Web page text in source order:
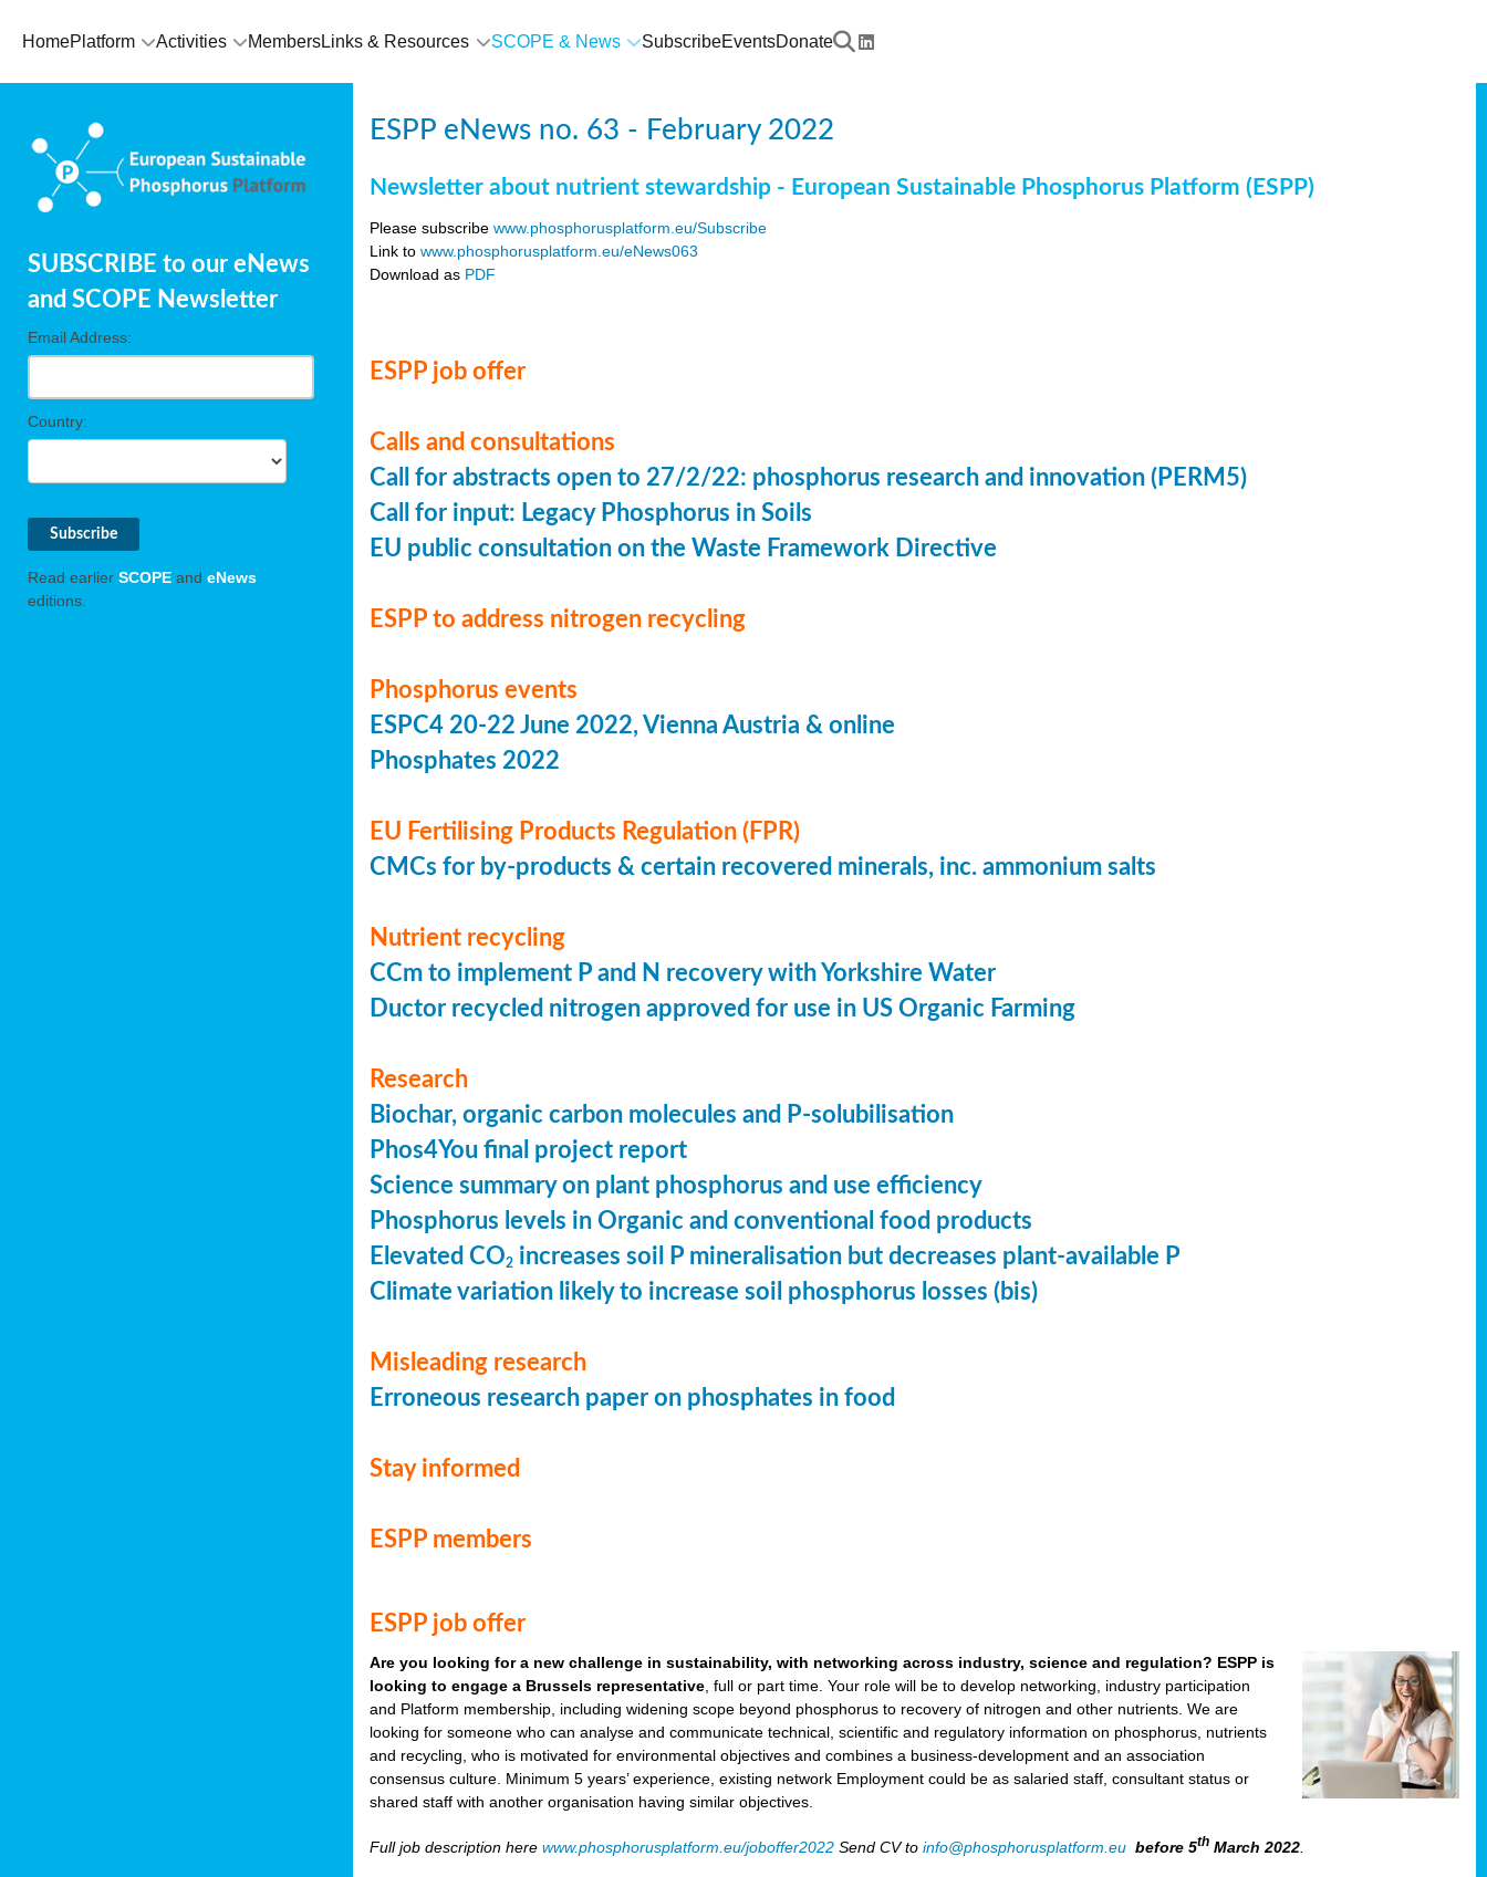
HomePlatform Activities MembersLinks & Resources SCOPE & News SubscribeEventsDonate
SUBSCRIBE to our eNews
and SCOPE Newsletter
Email Address:
Country:
Read earlier SCOPE and eNews
editions.
ESPP eNews no. 63 - February 2022
Newsletter about nutrient stewardship - European Sustainable Phosphorus Platform (ESPP)
Please subscribewww.phosphorusplatform.eu/Subscribe
Link towww.phosphorusplatform.eu/eNews063
Download as PDF
ESPP job offer
Calls and consultations
Call for abstracts open to 27/2/22: phosphorus research and innovation (PERM5)
Call for input: Legacy Phosphorus in Soils
EU public consultation on the Waste Framework Directive
ESPP to address nitrogen recycling
Phosphorus events
ESPC4 20-22 June 2022, Vienna Austria & online
Phosphates 2022
EU Fertilising Products Regulation (FPR)
CMCs for by-products & certain recovered minerals, inc. ammonium salts
Nutrient recycling
CCm to implement P and N recovery with Yorkshire Water
Ductor recycled nitrogen approved for use in US Organic Farming
Research
Biochar, organic carbon molecules and P-solubilisation
Phos4You final project report
Science summary on plant phosphorus and use efficiency
Phosphorus levels in Organic and conventional food products
Elevated CO2 increases soil P mineralisation but decreases plant-available P
Climate variation likely to increase soil phosphorus losses (bis)
Misleading research
Erroneous research paper on phosphates in food
Stay informed
ESPP members
ESPP job offer
Are you looking for a new challenge in sustainability, with networking across industry, science and regulation? ESPP is
looking to engage a Brussels representative , full or part time. Your role will be to develop networking, industry participation
and Platform membership, including widening scope beyond phosphorus to recovery of nitrogen and other nutrients. We are
looking for someone who can analyse and communicate technical, scientific and regulatory information on phosphorus, nutrients
and recycling, who is motivated for environmental objectives and combines a business-development and an association
consensus culture. Minimum 5 years’ experience, existing network Employment could be as salaried staff, consultant status or
shared staff with another organisation having similar objectives.
Full job description herewww.phosphorusplatform.eu/joboffer2022 Send CV toinfo@phosphorusplatform.eu before 5th March 2022